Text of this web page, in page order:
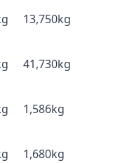
13,750kg
41,730kg
1,586kg
1,680kg